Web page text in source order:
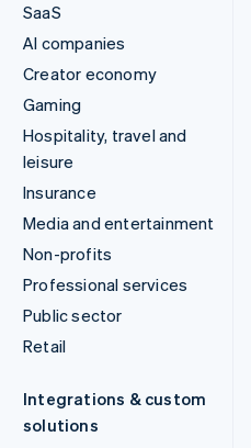
SaaS
AI companies
Creator economy
Gaming
Hospitality, travel and
leisure
Insurance
Media and entertainment
Non-profits
Professional services
Public sector
Retail
Integrations & custom
solutions